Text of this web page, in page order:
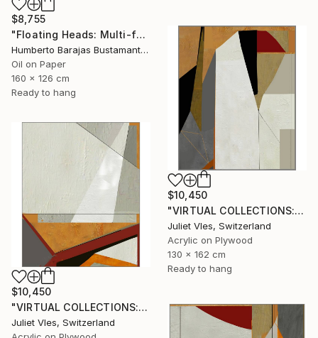
$8,755
"Floating Heads: Multi-faceted" Painting
Humberto Barajas Bustamante, Mexico
Oil on Paper
160 x 126 cm
Ready to hang
$10,450
"VIRTUAL COLLECTIONS: PY256 custom work / lead time 6-8 weeks" Painting
Juliet Vles, Switzerland
Acrylic on Plywood
130 x 162 cm
Ready to hang
$10,450
"VIRTUAL COLLECTIONS: PY254 custom work / lead time 6-8 weeks" Painting
Juliet Vles, Switzerland